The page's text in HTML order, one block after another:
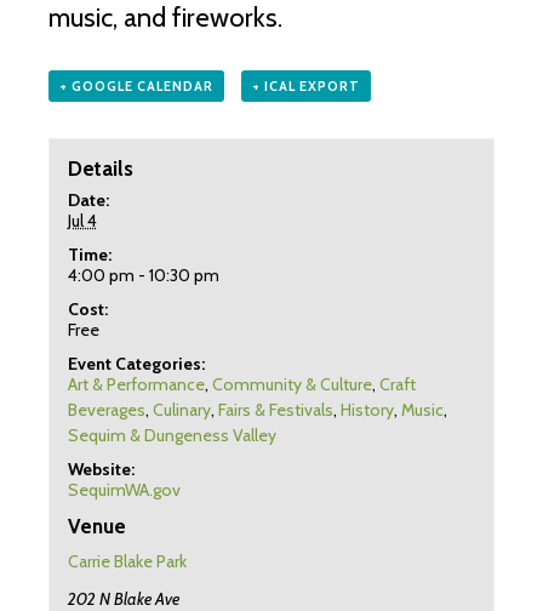
music, and fireworks.
+ GOOGLE CALENDAR + ICAL EXPORT
Details
Date:
Jul 4
Time:
4:00 pm - 10:30 pm
Cost:
Free
Event Categories:
Art & Performance, Community & Culture, Craft
Beverages, Culinary, Fairs & Festivals, History, Music,
Sequim & Dungeness Valley
Website:
SequimWA.gov
Venue
Carrie Blake Park
202 N Blake Ave